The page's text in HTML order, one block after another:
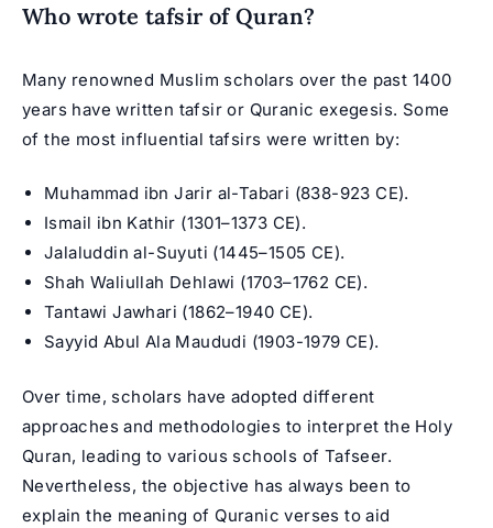
Who wrote tafsir of Quran?
Many renowned Muslim scholars over the past 1400
years have written tafsir or Quranic exegesis. Some
of the most influential tafsirs were written by:
Muhammad ibn Jarir al-Tabari (838-923 CE).
Ismail ibn Kathir (1301–1373 CE).
Jalaluddin al-Suyuti (1445–1505 CE).
Shah Waliullah Dehlawi (1703–1762 CE).
Tantawi Jawhari (1862–1940 CE).
Sayyid Abul Ala Maududi (1903-1979 CE).
Over time, scholars have adopted different
approaches and methodologies to interpret the Holy
Quran, leading to various schools of Tafseer.
Nevertheless, the objective has always been to
explain the meaning of Quranic verses to aid